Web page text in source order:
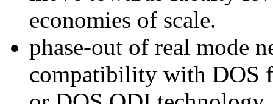
economies of scale.
phase-out of real mode
compatibility with DOS